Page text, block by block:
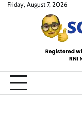
SkipFriday, August 7, 2026